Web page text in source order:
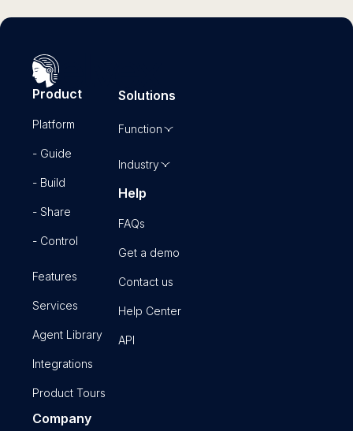
Product
Platform
- Guide
- Build
- Share
- Control
Features
Services
Agent Library
Integrations
Product Tours
Solutions
Function
Industry
Help
FAQs
Get a demo
Contact us
Help Center
API
Company